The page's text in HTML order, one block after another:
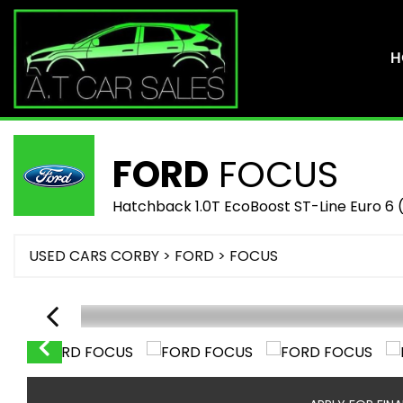
FORD FOCUS
Hatchback 1.0T EcoBoost ST-Line Euro
USED CARS CORBY > FORD > FOCUS